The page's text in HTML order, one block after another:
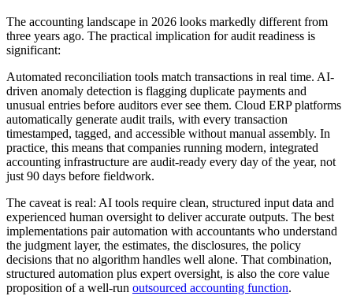
The accounting landscape in 2026 looks markedly different from
three years ago. The practical implication for audit readiness is
significant:
Automated reconciliation tools match transactions in real time. AI-
driven anomaly detection is flagging duplicate payments and
unusual entries before auditors ever see them. Cloud ERP platforms
automatically generate audit trails, with every transaction
timestamped, tagged, and accessible without manual assembly. In
practice, this means that companies running modern, integrated
accounting infrastructure are audit-ready every day of the year, not
just 90 days before fieldwork.
The caveat is real: AI tools require clean, structured input data and
experienced human oversight to deliver accurate outputs. The best
implementations pair automation with accountants who understand
the judgment layer, the estimates, the disclosures, the policy
decisions that no algorithm handles well alone. That combination,
structured automation plus expert oversight, is also the core value
proposition of a well-run outsourced accounting function.